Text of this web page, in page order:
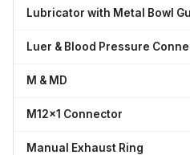
Lubricator with Metal Bowl
Luer & Blood Pressure
M & MD
M12x1 Connector
Manual Exhaust Ring